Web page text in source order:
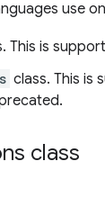
use
This is
class. This is
class